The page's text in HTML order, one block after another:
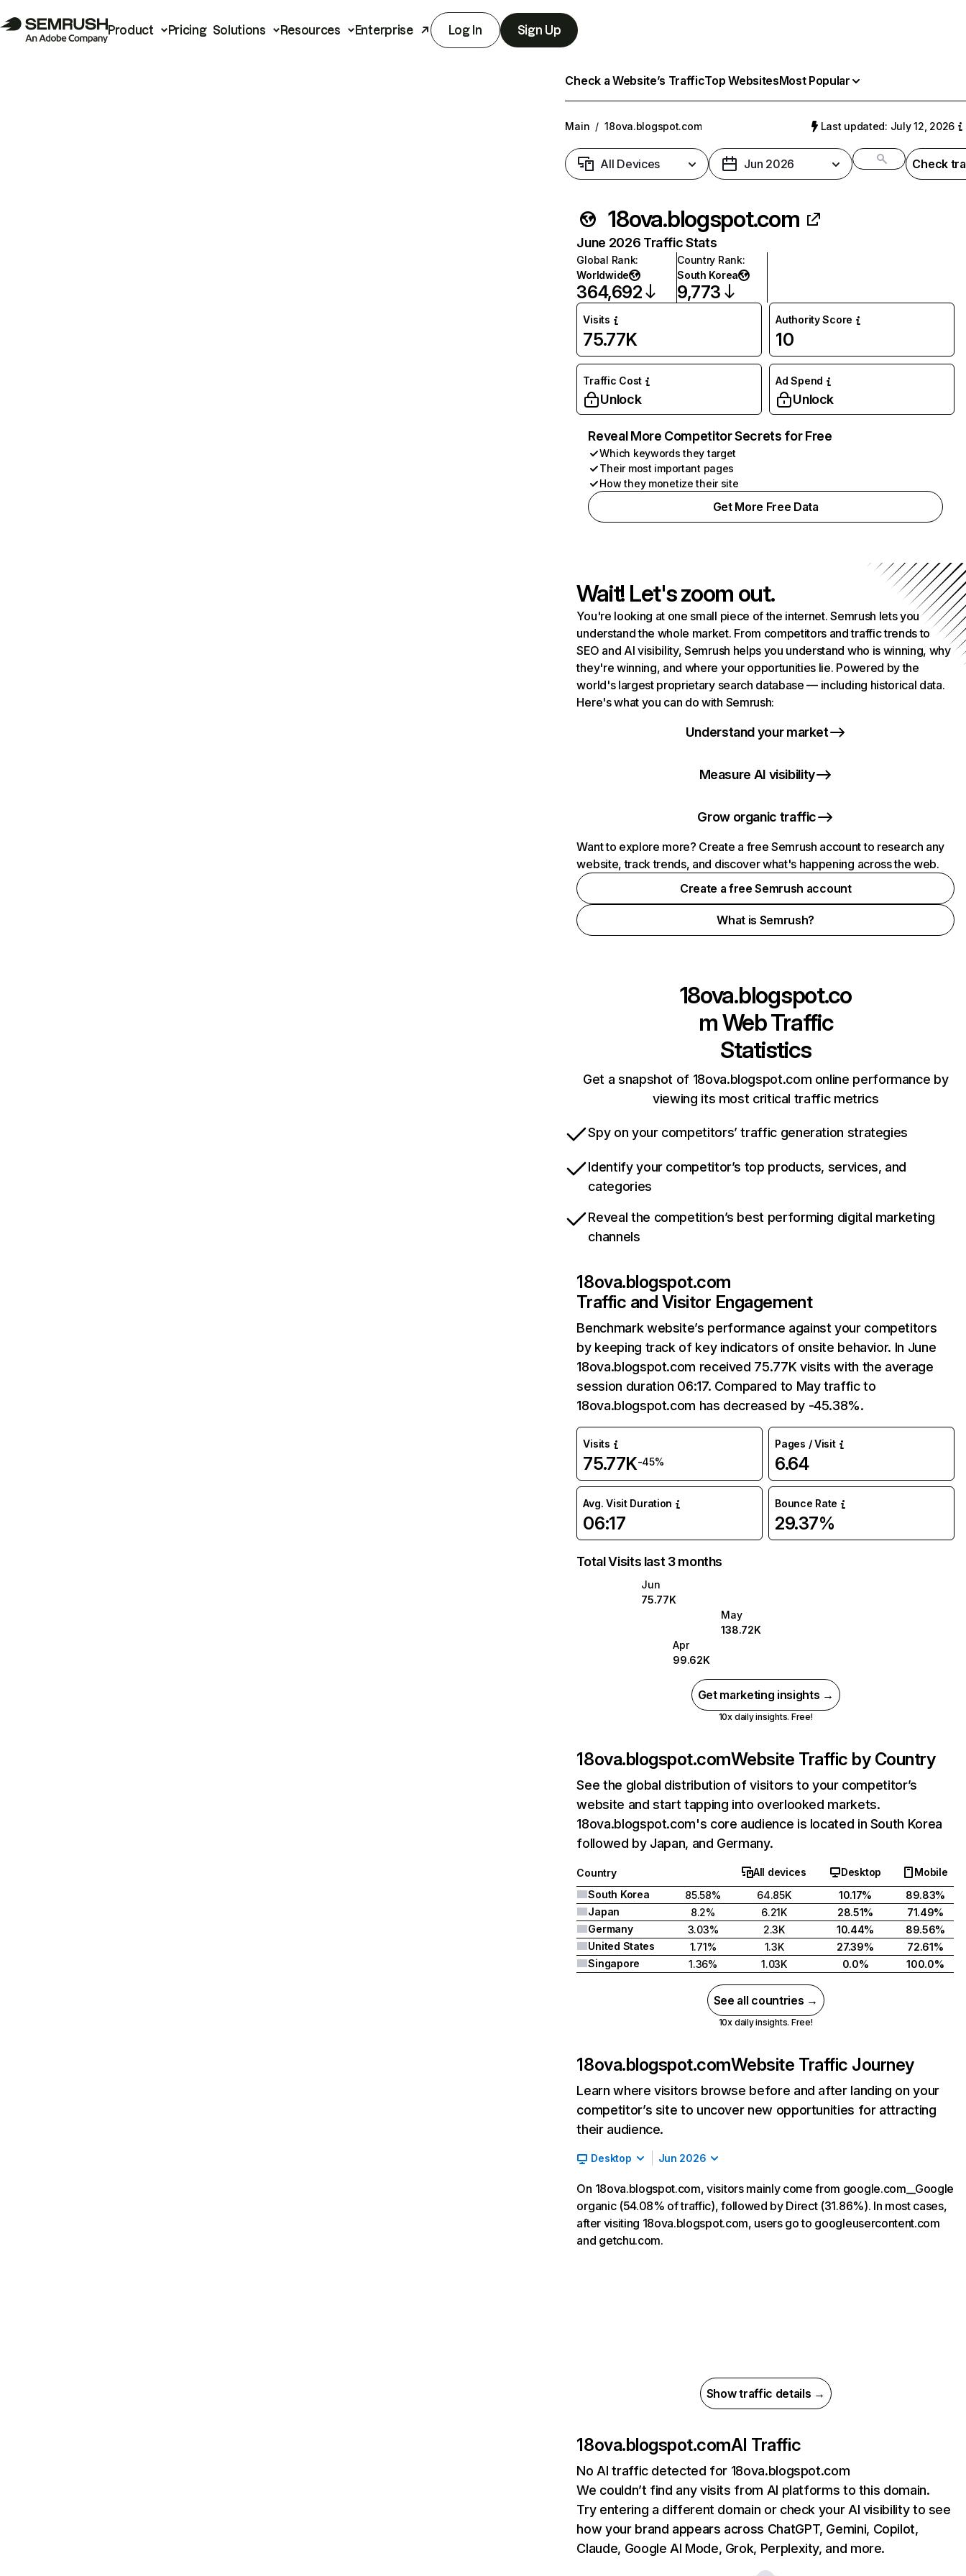
Product Pricing Solutions Resources Enterprise Log In Sign Up
Check a Website’s TrafficTop WebsitesMost Popular
Main / 18ova.blogspot.com Last updated: July 12, 2026
All Devices Jun 2026 Check
18ova.blogspot.com
June 2026 Traffic Stats
Global Rank:
Worldwide
364,692
Country Rank:
South Korea
9,773
Visits
75.77K
Authority Score
10
Traffic Cost
Unlock
Ad Spend
Unlock
Reveal More Competitor Secrets for Free
Which keywords they target
Their most important pages
How they monetize their site
Get More Free Data
Wait! Let's zoom out.
You're looking at one small piece of the internet. Semrush lets you
understand the whole market. From competitors and traffic trends to
SEO and AI visibility, Semrush helps you understand who is winning, why
they're winning, and where your opportunities lie. Powered by the
world's largest proprietary search database — including historical data.
Here's what you can do with Semrush:
Understand your market
Measure AI visibility
Grow organic traffic
Want to explore more? Create a free Semrush account to research any
website, track trends, and discover what's happening across the web.
Create a free Semrush account
What is Semrush?
18ova.blogspot.co
mWeb Traffic
Statistics
Get a snapshot of 18ova.blogspot.com online performance by
viewing its most critical traffic metrics
Spy on your competitors’ traffic generation strategies
Identify your competitor’s top products, services, and
categories
Reveal the competition’s best performing digital marketing
channels
18ova.blogspot.com
Traffic and Visitor Engagement
Benchmark website’s performance against your competitors
by keeping track of key indicators of onsite behavior. In June
18ova.blogspot.com received 75.77K visits with the average
session duration 06:17. Compared to May traffic to
18ova.blogspot.com has decreased by -45.38%.
Visits
75.77K-45%
Pages / Visit
6.64
Avg. Visit Duration
06:17
Bounce Rate
29.37%
Total Visits last 3 months
Jun
75.77K
May
138.72K
Apr
99.62K
Get marketing insights →
10x daily insights. Free!
18ova.blogspot.comWebsite Traffic by Country
See the global distribution of visitors to your competitor’s
website and start tapping into overlooked markets.
18ova.blogspot.com's core audience is located in South Korea
followed by Japan, and Germany.
Country All devices Desktop
Mobile
South Korea
85.58% 64.85K 10.17%
89.83%
Japan
8.2% 6.21K 28.51%
71.49%
Germany
3.03% 2.3K 10.44%
89.56%
United States
1.71% 1.3K 27.39%
72.61%
Singapore
1.36% 1.03K 0.0% 100.0%
See all countries →
10x daily insights. Free!
18ova.blogspot.comWebsite Traffic Journey
Learn where visitors browse before and after landing on your
competitor’s site to uncover new opportunities for attracting
their audience.
Desktop Jun 2026
On 18ova.blogspot.com, visitors mainly come from google.com__Google
organic (54.08% of traffic), followed by Direct (31.86%). In most cases,
after visiting 18ova.blogspot.com, users go to googleusercontent.com
and getchu.com.
Show traffic details →
18ova.blogspot.comAI Traffic
No AI traffic detected for 18ova.blogspot.com
We couldn’t find any visits from AI platforms to this domain.
Try entering a different domain or check your AI visibility to see
how your brand appears across ChatGPT, Gemini, Copilot,
Claude, Google AI Mode, Grok, Perplexity, and more.